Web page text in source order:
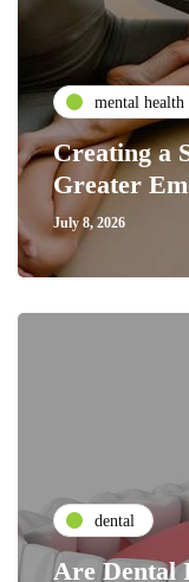
mental health
Creating a
Greater
July 8, 2026
dental
Are Dental